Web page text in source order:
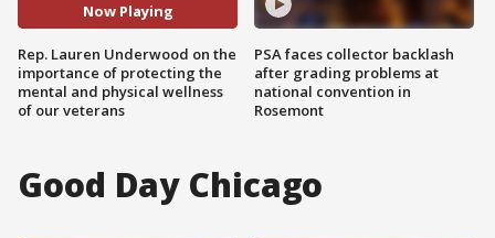
Now Playing
Rep. Lauren Underwood on the
importance of protecting the
mental and physical wellness
of our veterans
PSA faces collector backlash
after grading problems at
national convention in
Rosemont
Good Day Chicago